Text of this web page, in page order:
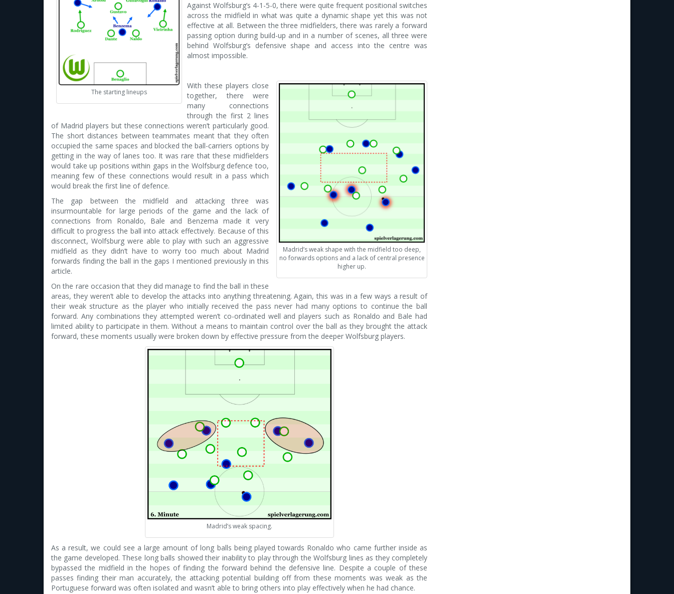
The starting lineups
Against Wolfsburg’s 4-1-5-0, there were quite frequent positional switches
across the midfield in what was quite a dynamic shape yet this was not
effective at all. Between the three midfielders, there was rarely a forward
passing option during build-up and in a number of scenes, all three were
behind Wolfsburg’s defensive shape and access into the centre was
almost impossible.
Madrid’s weak shape with the midfield too deep,
no forwards options and a lack of central presence
higher up.
With these players close
together, there were
many connections
through the first 2 lines
of Madrid players but these connections weren’t particularly good.
The short distances between teammates meant that they often
occupied the same spaces and blocked the ball-carriers options by
getting in the way of lanes too. It was rare that these midfielders
would take up positions within gaps in the Wolfsburg defence too,
meaning few of these connections would result in a pass which
would break the first line of defence.
The gap between the midfield and attacking three was
insurmountable for large periods of the game and the lack of
connections from Ronaldo, Bale and Benzema made it very
difficult to progress the ball into attack effectively. Because of this
disconnect, Wolfsburg were able to play with such an aggressive
midfield as they didn’t have to worry too much about Madrid
forwards finding the ball in the gaps I mentioned previously in this
article.
On the rare occasion that they did manage to find the ball in these
areas, they weren’t able to develop the attacks into anything threatening. Again, this was in a few ways a result of
their weak structure as the player who initially received the pass never had many options to continue the ball
forward. Any combinations they attempted weren’t co-ordinated well and players such as Ronaldo and Bale had
limited ability to participate in them. Without a means to maintain control over the ball as they brought the attack
forward, these moments usually were broken down by effective pressure from the deeper Wolfsburg players.
Madrid’s weak spacing.
As a result, we could see a large amount of long balls being played towards Ronaldo who came further inside as
the game developed. These long balls showed their inability to play through the Wolfsburg lines as they completely
bypassed the midfield in the hopes of finding the forward behind the defensive line. Despite a couple of these
passes finding their man accurately, the attacking potential building off from these moments was weak as the
Portuguese forward was often isolated and wasn’t able to bring others into play effectively when he had chance.